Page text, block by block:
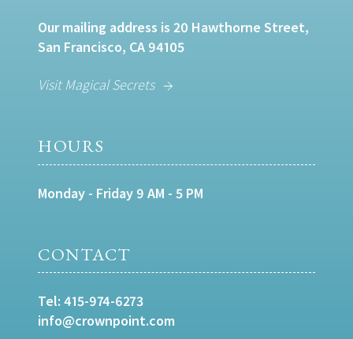
Our mailing address is 20 Hawthorne Street,
San Francisco, CA 94105
Visit Magical Secrets
HOURS
Monday - Friday 9 AM - 5 PM
CONTACT
Tel: 415-974-6273
info@crownpoint.com